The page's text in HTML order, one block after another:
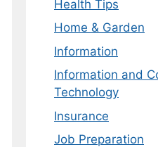
Health Tips
Home & Garden
Information
Information and
Technology
Insurance
Job Preparation